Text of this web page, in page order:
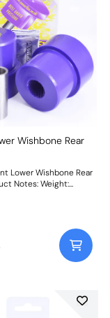
Wishbone Rear
Lower Wishbone Rear
Weight: